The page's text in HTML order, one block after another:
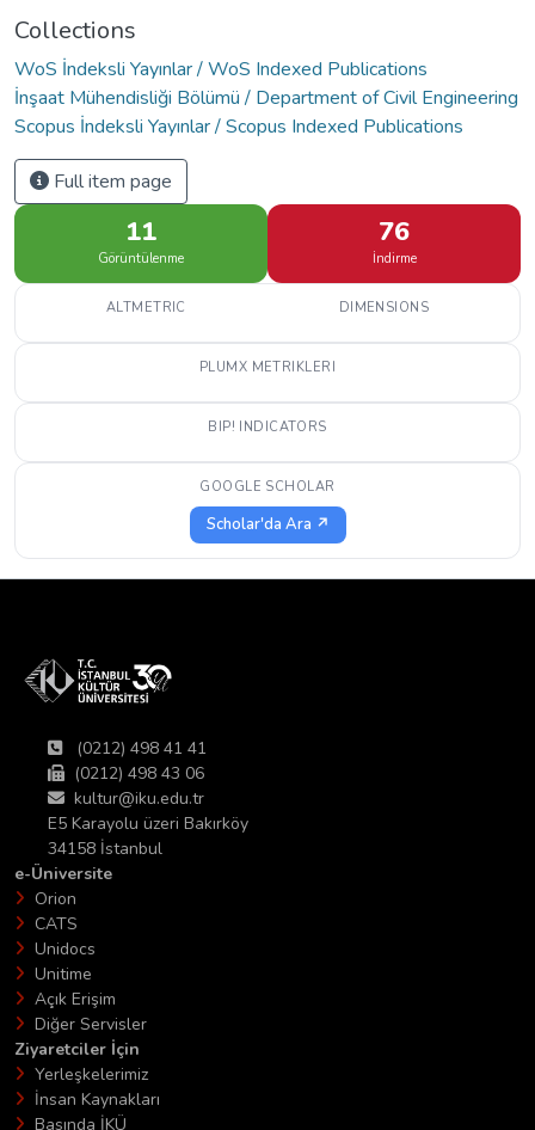
Collections
WoS İndeksli Yayınlar / WoS Indexed Publications
İnşaat Mühendisliği Bölümü / Department of Civil Engineering
Scopus İndeksli Yayınlar / Scopus Indexed Publications
Full item page
11
Görüntülenme
76
İndirme
ALTMETRIC DIMENSIONS
PLUMX METRIKLERI
BIP! INDICATORS
GOOGLE SCHOLAR
Scholar'da Ara ↗
(0212) 498 41 41
(0212) 498 43 06
kultur@iku.edu.tr
E5 Karayolu üzeri Bakırköy
34158 İstanbul
e-Üniversite
Orion
CATS
Unidocs
Unitime
Açık Erişim
Diğer Servisler
Ziyaretciler İçin
Yerleşkelerimiz
İnsan Kaynakları
Basında İKÜ